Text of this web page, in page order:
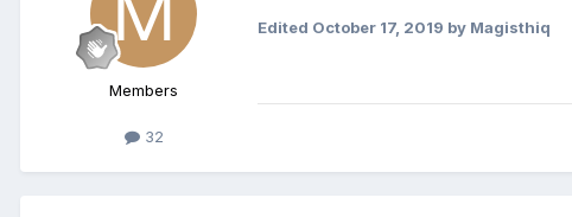
Members
32
Edited October 17, 2019 by Magisthiq